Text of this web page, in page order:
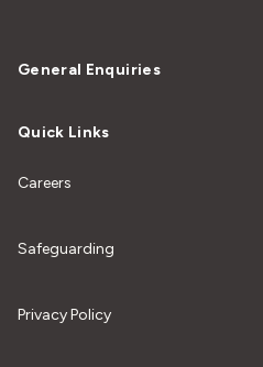
General Enquiries
Quick Links
Careers
Safeguarding
Privacy Policy